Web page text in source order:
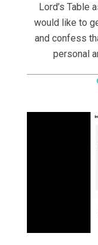
Lord’s Table
would like to
and confess
personal